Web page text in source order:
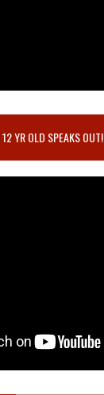
YR OLD SPEAKS OUT!